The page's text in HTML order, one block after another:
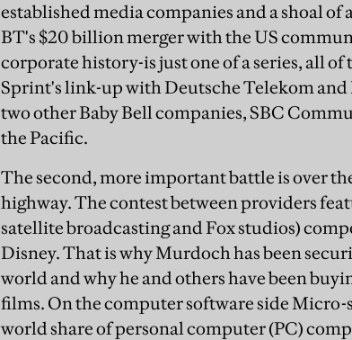
established media companies and a shoal
BT's $20 billion merger with the US
corporate history-is just one of a series, all
Sprint's link-up with Deutsche Telekom
two other Baby Bell companies, SBC
the Pacific.
The second, more important battle is over
highway. The contest between providers
satellite broadcasting and Fox studios)
Disney. That is why Murdoch has been
world and why he and others have been
films. On the computer software side
world share of personal computer (PC)